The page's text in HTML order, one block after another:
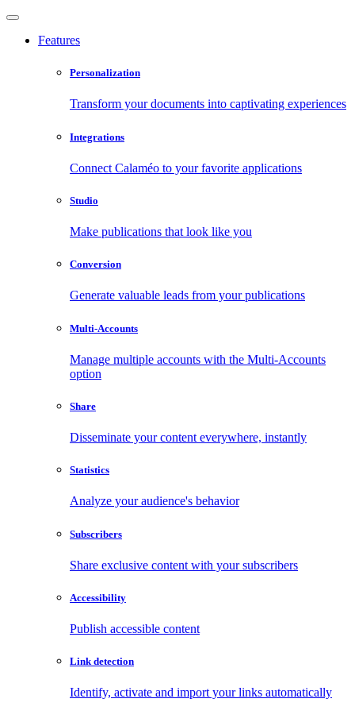
Features
Personalization
Transform your documents into captivating experiences
Integrations
Connect Calaméo to your favorite applications
Studio
Make publications that look like you
Conversion
Generate valuable leads from your publications
Multi-Accounts
Manage multiple accounts with the Multi-Accounts
option
Share
Disseminate your content everywhere, instantly
Statistics
Analyze your audience's behavior
Subscribers
Share exclusive content with your subscribers
Accessibility
Publish accessible content
Link detection
Identify, activate and import your links automatically